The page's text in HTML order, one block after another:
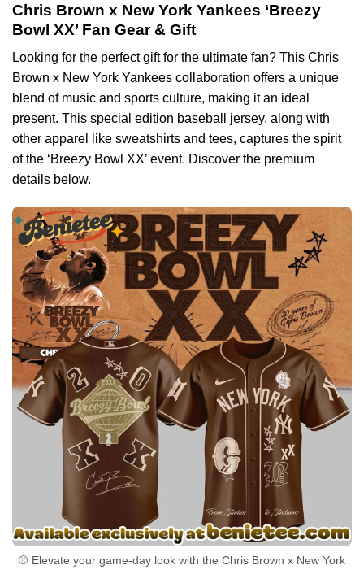
Chris Brown x New York Yankees ‘Breezy
Bowl XX’ Fan Gear & Gift
Looking for the perfect gift for the ultimate fan? This Chris
Brown x New York Yankees collaboration offers a unique
blend of music and sports culture, making it an ideal
present. This special edition baseball jersey, along with
other apparel like sweatshirts and tees, captures the spirit
of the ‘Breezy Bowl XX’ event. Discover the premium
details below.
⚾ Elevate your game-day look with the Chris Brown x New York